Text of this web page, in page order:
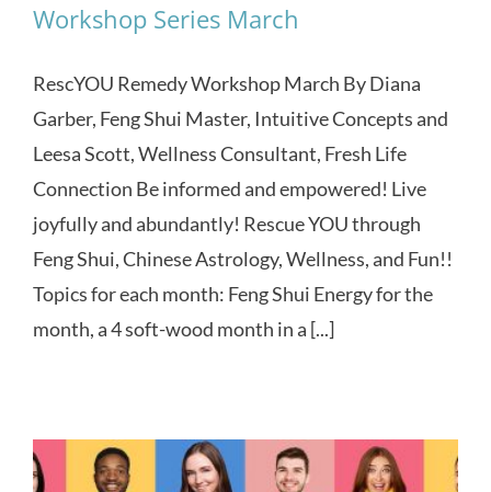
Workshop Series March
RescYOU Remedy Workshop March By Diana
Garber, Feng Shui Master, Intuitive Concepts and
Leesa Scott, Wellness Consultant, Fresh Life
Connection Be informed and empowered! Live
joyfully and abundantly! Rescue YOU through
Feng Shui, Chinese Astrology, Wellness, and Fun!!
Topics for each month: Feng Shui Energy for the
month, a 4 soft-wood month in a [...]